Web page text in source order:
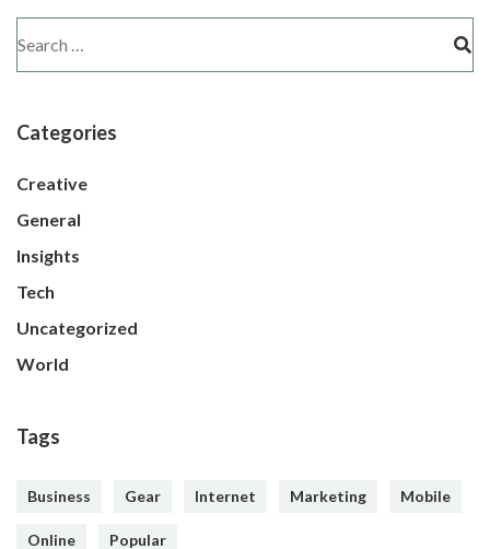
Categories
Creative
General
Insights
Tech
Uncategorized
World
Tags
Business Gear Internet Marketing Mobile
Online Popular